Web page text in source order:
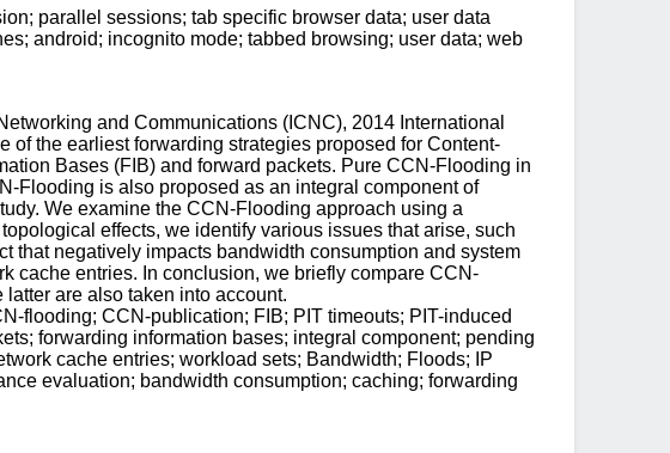
parallel sessions; tab specific browser data; user data
android; incognito mode; tabbed browsing; user data; web
and Communications (ICNC), 2014 International
the earliest forwarding strategies proposed for Content-
Bases (FIB) and forward packets. Pure CCN-Flooding in
Flooding is also proposed as an integral component of
We examine the CCN-Flooding approach using a
effects, we identify various issues that arise, such
that negatively impacts bandwidth consumption and system
cache entries. In conclusion, we briefly compare CCN-
are also taken into account.
flooding; CCN-publication; FIB; PIT timeouts; PIT-induced
forwarding information bases; integral component; pending
cache entries; workload sets; Bandwidth; Floods; IP
evaluation; bandwidth consumption; caching; forwarding